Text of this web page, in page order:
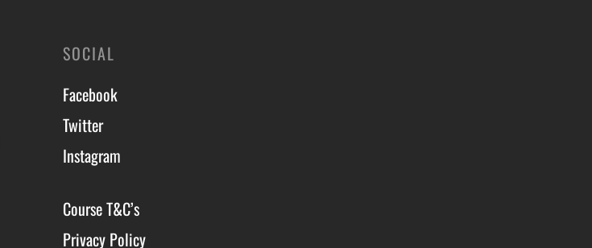
SOCIAL
Facebook
Twitter
Instagram
Course T&C’s
Privacy Policy